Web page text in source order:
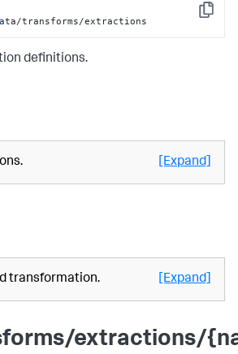
Copy
ta/transforms/extractions
definitions.
[Expand]
transformation. [Expand]
extractions/